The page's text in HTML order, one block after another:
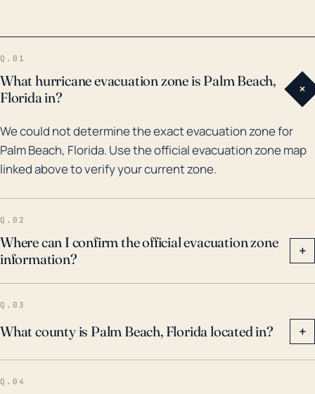
Frances and Jeanne in 2004, and Wilma in 2005, each
Florida, including Palm Beach. As such, hurricanes
represent a serious threat to Palm Beach,
necessitating thorough preparations for such events,
including extensive evacuation plans and flood
mitigation strategies.
Q.01
What hurricane evacuation zone is Palm Beach,
Florida in?
+
We could not determine the exact evacuation zone for
Palm Beach, Florida. Use the official evacuation zone map
linked above to verify your current zone.
Q.02
Where can I confirm the official evacuation zone
information?
+
Q.03
What county is Palm Beach, Florida located in? +
Q.04